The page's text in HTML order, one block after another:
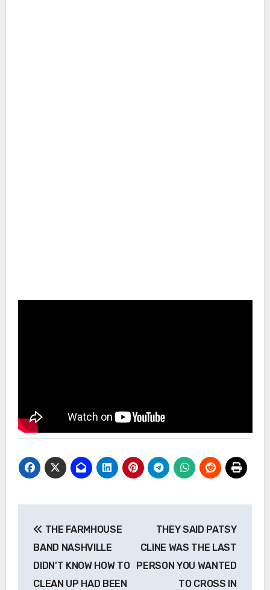
navigation
THE FARMHOUSE
BAND NASHVILLE
DIDN’T KNOW HOW TO
CLEAN UP HAD BEEN
THEY SAID PATSY
CLINE WAS THE LAST
PERSON YOU WANTED
TO CROSS IN